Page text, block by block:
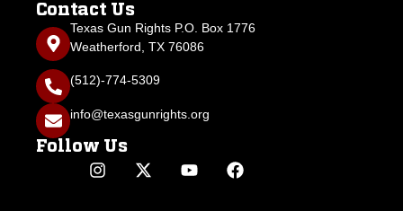
Contact Us
Texas Gun Rights P.O. Box 1776
Weatherford, TX 76086
(512)-774-5309
info@texasgunrights.org
Follow Us